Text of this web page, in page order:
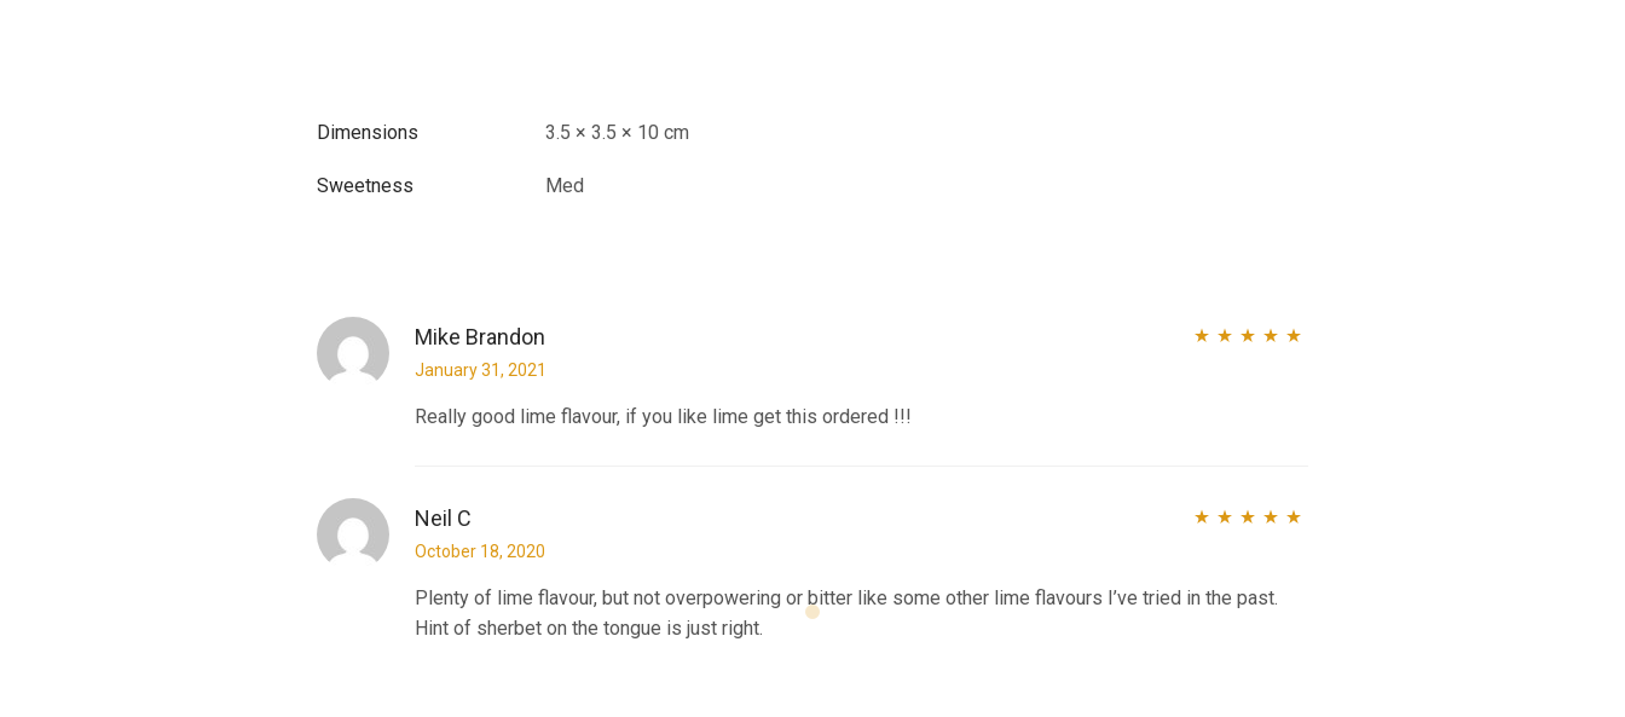
Dimensions 3.5 × 3.5 × 10 cm
Sweetness Med
Mike Brandon
January 31, 2021
Really good lime flavour, if you like lime get this ordered !!!
Neil C
October 18, 2020
Plenty of lime flavour, but not overpowering or bitter like some other lime flavours I’ve tried in the past.
Hint of sherbet on the tongue is just right.